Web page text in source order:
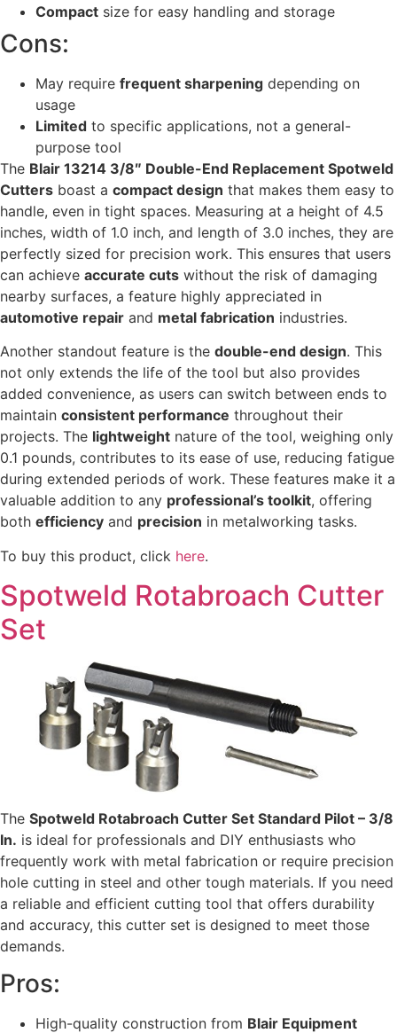
Compact size for easy handling and storage
Cons:
May require frequent sharpening depending on
usage
Limited to specific applications, not a general-
purpose tool
The Blair 13214 3/8″ Double-End Replacement Spotweld
Cutters boast a compact design that makes them easy to
handle, even in tight spaces. Measuring at a height of 4.5
inches, width of 1.0 inch, and length of 3.0 inches, they are
perfectly sized for precision work. This ensures that users
can achieve accurate cuts without the risk of damaging
nearby surfaces, a feature highly appreciated in
automotive repair and metal fabrication industries.
Another standout feature is the double-end design. This
not only extends the life of the tool but also provides
added convenience, as users can switch between ends to
maintain consistent performance throughout their
projects. The lightweight nature of the tool, weighing only
0.1 pounds, contributes to its ease of use, reducing fatigue
during extended periods of work. These features make it a
valuable addition to any professional’s toolkit, offering
both efficiency and precision in metalworking tasks.
To buy this product, click here.
Spotweld Rotabroach Cutter
Set
The Spotweld Rotabroach Cutter Set Standard Pilot – 3/8
In. is ideal for professionals and DIY enthusiasts who
frequently work with metal fabrication or require precision
hole cutting in steel and other tough materials. If you need
a reliable and efficient cutting tool that offers durability
and accuracy, this cutter set is designed to meet those
demands.
Pros:
High-quality construction from Blair Equipment